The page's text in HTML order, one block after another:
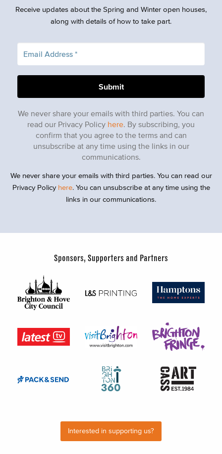
Receive updates about the Spring and Winter open houses,
along with details of how to take part.
We never share your emails with third parties. You can
read our Privacy Policy here. By subscribing, you
confirm that you agree to the terms and can
unsubscribe at any time using the links in our
communications.
We never share your emails with third parties. You can read our
Privacy Policy here. You can unsubscribe at any time using the
links in our communications.
Sponsors, Supporters and Partners
Interested in supporting us?